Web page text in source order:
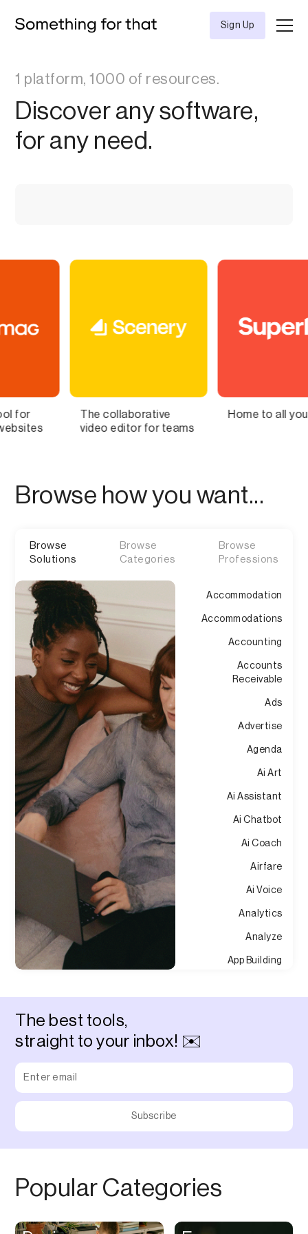
Sign Up
1 platform, 1000 of resources.
Discover any software,
for any need.
editor for teams
Home to all your lists
Bring
Browse how you want...
Browse
Solutions
Browse
Categories
Browse
Professions
Accommodation
Accommodations
Accounting
Accounts
Receivable
Ads
Advertise
Agenda
Ai Art
Ai Assistant
Ai Chatbot
Ai Coach
Airfare
Ai Voice
Analytics
Analyze
App Building
Audio Recording
Augmented Reality
The best tools,
straight to your inbox! ✉️
Popular Categories